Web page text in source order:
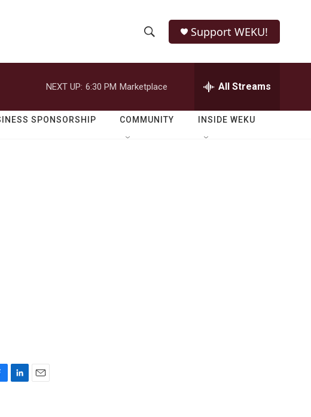
h
o
w
e
r
h
Q
Support WEKU!
NEXT UP: 6:30 PM Marketplace All Streams
SPONSORSHIP COMMUNITY INSIDE WEKU